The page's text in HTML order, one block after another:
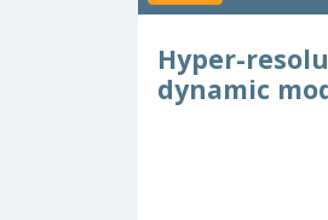
Hyper-
dynamic